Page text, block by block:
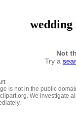
Not
Try a
is not in the public
We investigate all